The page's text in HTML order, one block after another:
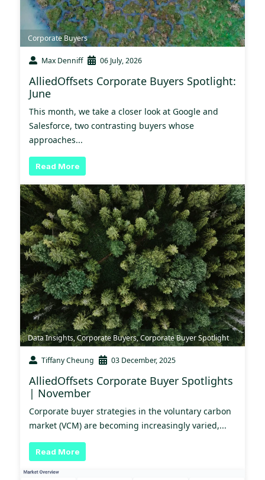
Corporate Buyers
Max Denniff 06 July, 2026
AlliedOffsets Corporate Buyers Spotlight:
June
This month, we take a closer look at Google and
Salesforce, two contrasting buyers whose
approaches...
Read More
Data Insights,Corporate Buyers,Corporate Buyer Spotlight
Tiffany Cheung 03 December, 2025
AlliedOffsets Corporate Buyer Spotlights
| November
Corporate buyer strategies in the voluntary carbon
market (VCM) are becoming increasingly varied,...
Read More